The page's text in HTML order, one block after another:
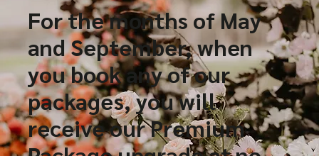
For the months of May
and September, when
you book any of our
packages, you will
receive our Premium